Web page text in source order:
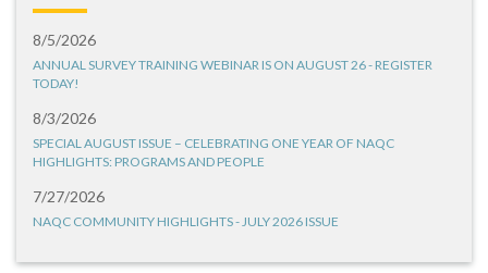
8/5/2026
ANNUAL SURVEY TRAINING WEBINAR IS ON AUGUST 26 - REGISTER
TODAY!
8/3/2026
SPECIAL AUGUST ISSUE – CELEBRATING ONE YEAR OF NAQC
HIGHLIGHTS: PROGRAMS AND PEOPLE
7/27/2026
NAQC COMMUNITY HIGHLIGHTS - JULY 2026 ISSUE